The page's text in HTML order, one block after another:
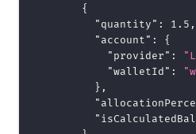
{
"quantity" : 1.5 ,
"account" :
{
"provider" :
"walletId" :
} ,